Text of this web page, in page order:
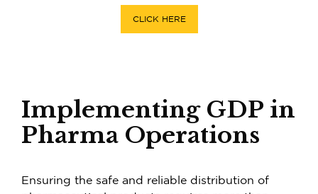
CLICK HERE
Implementing GDP in
Pharma Operations
Ensuring the safe and reliable distribution of